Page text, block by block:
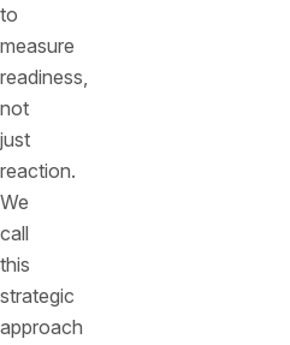
to
measure
readiness,
not
just
reaction.
We
call
this
strategic
approach